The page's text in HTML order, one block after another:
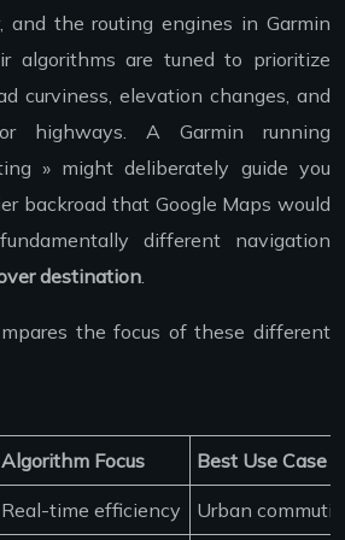
and the routing engines in Garmin
algorithms are tuned to prioritize
curviness, elevation changes, and
highways. A Garmin running
» might deliberately guide you
backroad that Google Maps would
different navigation
destination
the focus of these different
Algorithm Focus Best Use Case
Real-time efficiency Urban